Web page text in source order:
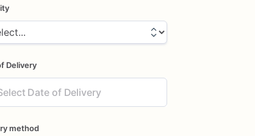
Delivery
method